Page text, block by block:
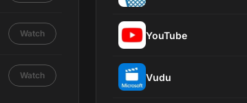
Watch
Watch
YouTube
Vudu